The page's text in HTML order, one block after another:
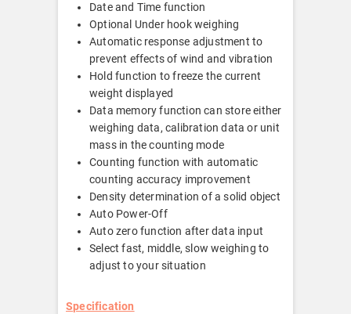
Date and Time function
Optional Under hook weighing
Automatic response adjustment to
prevent effects of wind and vibration
Hold function to freeze the current
weight displayed
Data memory function can store either
weighing data, calibration data or unit
mass in the counting mode
Counting function with automatic
counting accuracy improvement
Density determination of a solid object
Auto Power-Off
Auto zero function after data input
Select fast, middle, slow weighing to
adjust to your situation
Specification